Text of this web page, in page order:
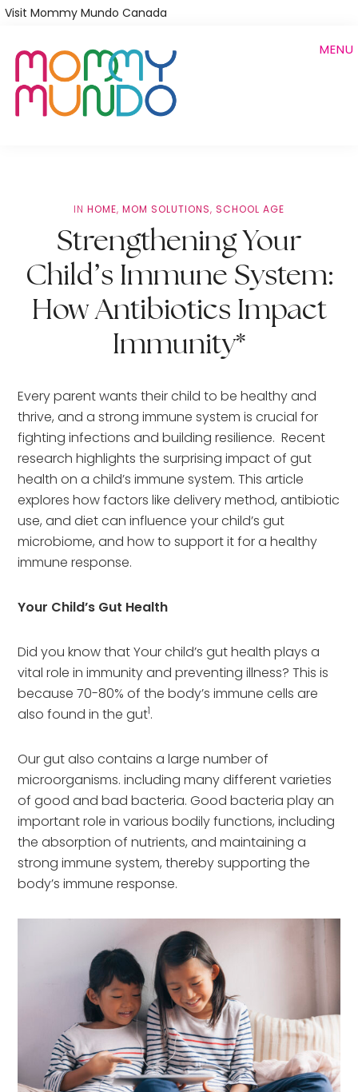
Skip
main
content
Visit Mommy Mundo Canada
MENU
IN HOME, MOM SOLUTIONS, SCHOOL AGE
Strengthening Your
Child’s Immune System:
How Antibiotics Impact
Immunity*
Every parent wants their child to be healthy and
thrive, and a strong immune system is crucial for
fighting infections and building resilience. Recent
research highlights the surprising impact of gut
health on a child’s immune system. This article
explores how factors like delivery method, antibiotic
use, and diet can influence your child’s gut
microbiome, and how to support it for a healthy
immune response.
Your Child’s Gut Health
Did you know that Your child’s gut health plays a
vital role in immunity and preventing illness? This is
because 70-80% of the body’s immune cells are
also found in the gut1.
Our gut also contains a large number of
microorganisms. including many different varieties
of good and bad bacteria. Good bacteria play an
important role in various bodily functions, including
the absorption of nutrients, and maintaining a
strong immune system, thereby supporting the
body’s immune response.